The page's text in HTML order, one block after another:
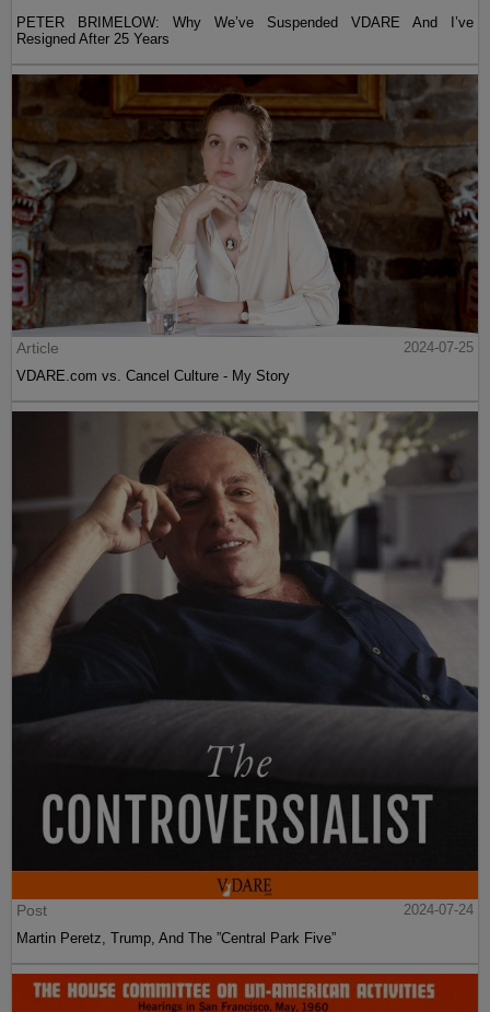
PETER BRIMELOW: Why We’ve Suspended VDARE And I’ve
Resigned After 25 Years
Article
2024-07-25
VDARE.com vs. Cancel Culture - My Story
Post
2024-07-24
Martin Peretz, Trump, And The ”Central Park Five”